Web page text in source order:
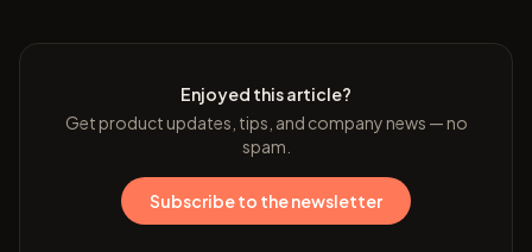
Enjoyed this article?
Get product updates, tips, and company news — no
spam.
Subscribe to the newsletter